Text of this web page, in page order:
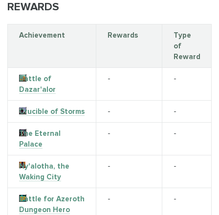
REWARDS
Achievement Rewards
Type
of
Reward
Battle of
Dazar'alor
- -
Crucible of Storms - -
The Eternal
Palace
- -
Ny'alotha, the
Waking City
- -
Battle for Azeroth
Dungeon Hero
- -